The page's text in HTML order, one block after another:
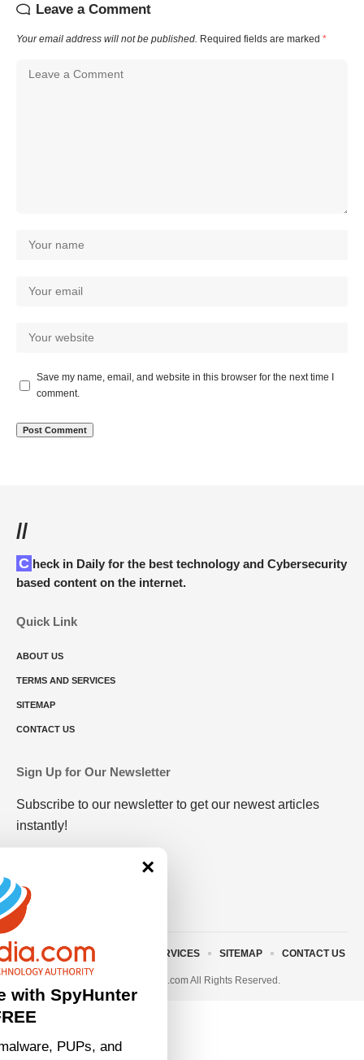
Leave a Comment
Your email address will not be published. Required fields are marked *
Save my name, email, and website in this browser for the next time I
comment.
//
Check in Daily for the best technology and Cybersecurity
based content on the internet.
Quick Link
ABOUT US
TERMS AND SERVICES
SITEMAP
CONTACT US
Sign Up for Our Newsletter
Subscribe to our newsletter to get our newest articles
instantly!
© 2023 • rivitmedia.com All Rights Reserved.
ABOUT US TERMS AND SERVICES SITEMAP CONTACT US
×
with SpyHunter
PUPs, and